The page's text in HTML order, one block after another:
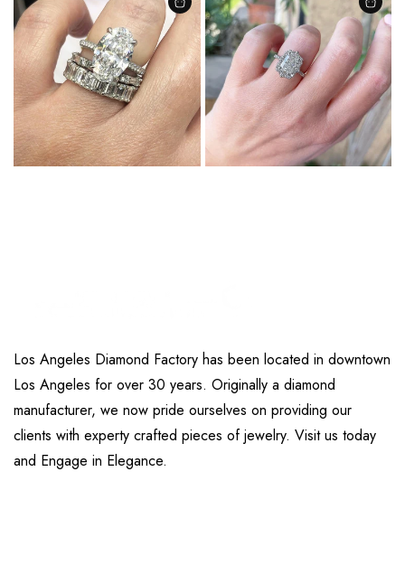
Los Angeles Diamond Factory has been located in downtown
Los Angeles for over 30 years. Originally a diamond
manufacturer, we now pride ourselves on providing our
clients with experty crafted pieces of jewelry. Visit us today
and Engage in Elegance.